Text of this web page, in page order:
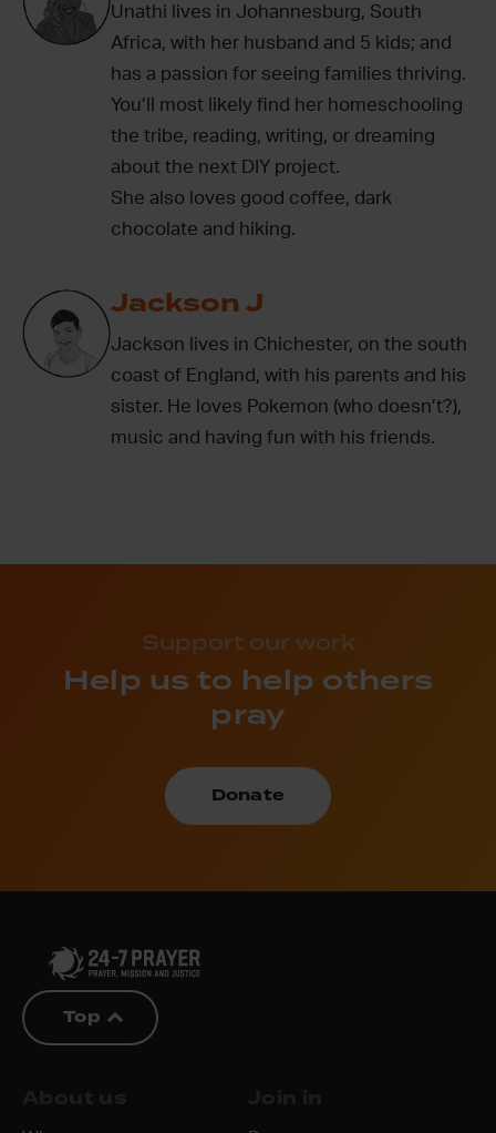
Unathi lives in Johannesburg, South
Africa, with her husband and 5 kids; and
has a passion for seeing families thriving.
You’ll most likely find her homeschooling
the tribe, reading, writing, or dreaming
about the next DIY project.
She also loves good coffee, dark
chocolate and hiking.
Jackson J
Jackson lives in Chichester, on the south
coast of England, with his parents and his
sister. He loves Pokemon (who doesn’t?),
music and having fun with his friends.
Support our work
Help us to help others
pray
Donate
Top